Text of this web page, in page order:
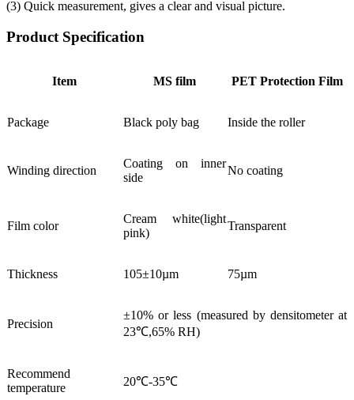
(3) Quick measurement, gives a clear and visual picture.
Product Specification
Item MS film PET Protection Film
Package Black poly bag Inside the roller
Winding direction
Coating on inner
side
No coating
Film color
Cream white(light
pink)
Transparent
Thickness 105±10µm 75µm
Precision
±10% or less (measured by densitometer at
23℃,65% RH)
Recommend
temperature
20℃-35℃